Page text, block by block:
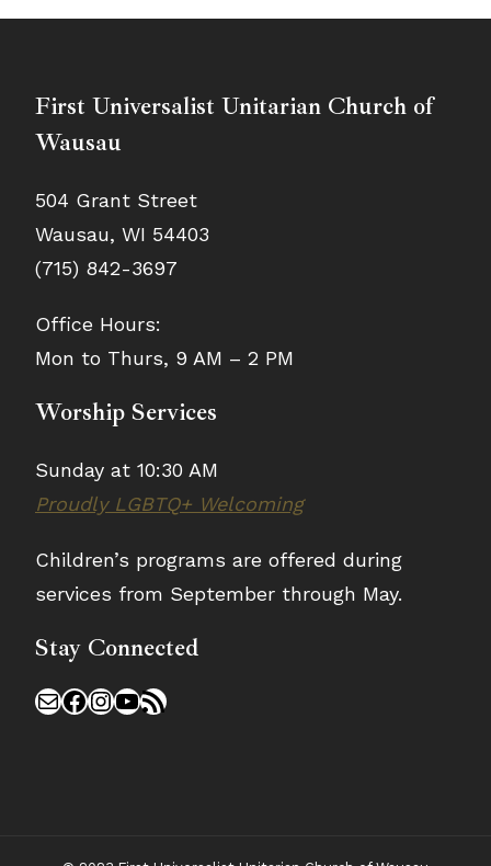
First Universalist Unitarian Church of
Wausau
504 Grant Street
Wausau, WI 54403
(715) 842-3697
Office Hours:
Mon to Thurs, 9 AM – 2 PM
Worship Services
Sunday at 10:30 AM
Proudly LGBTQ+ Welcoming
Children’s programs are offered during
services from September through May.
Stay Connected
MailFacebook
Instagram
YouTube
RSS Feed